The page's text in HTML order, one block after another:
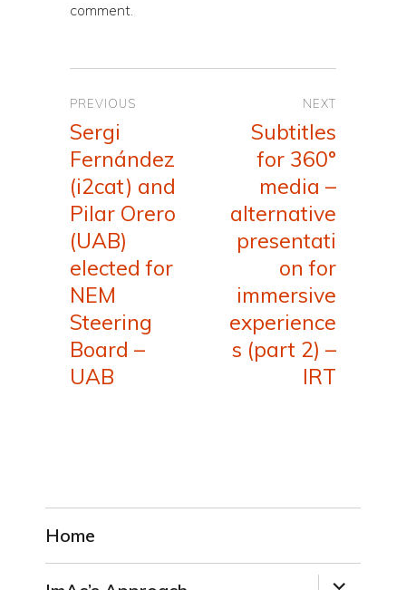
comment.
navigation
PREVIOUS
Previous
post:
Sergi
Fernández
(i2cat) and
Pilar Orero
(UAB)
elected for
NEM
Steering
Board –
UAB
NEXT
NextSubtitles
for 360°
media –
alternative
presentati
on for
immersive
experience
s (part 2) –
IRT
Home
expand